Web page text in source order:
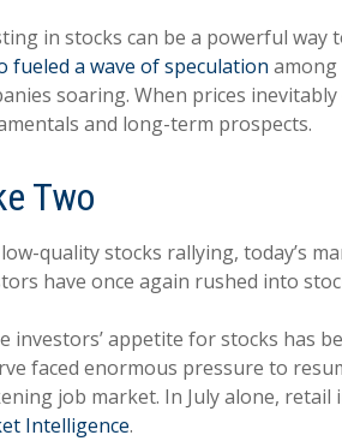
in stocks can be a powerful
fueled a wave of speculation
soaring. When prices
and long-term prospects.
Two
quality stocks rallying, today’s
have once again rushed into
investors’ appetite for stocks has
faced enormous pressure to
job market. In July alone,
Intelligence.